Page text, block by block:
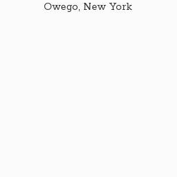
Owego, New York